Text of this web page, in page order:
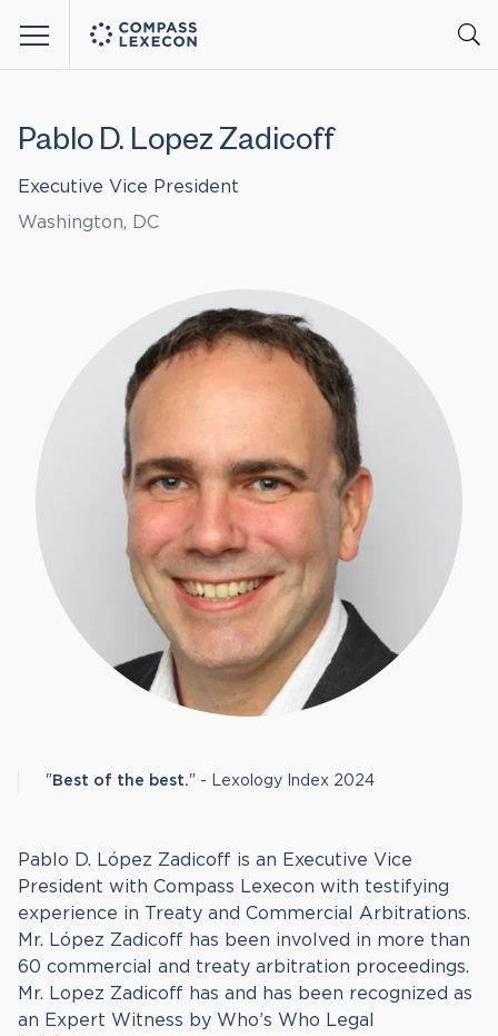
Pablo D. Lopez Zadicoff
Executive Vice President
Washington, DC
" Best of the best." - Lexology Index 2024
Pablo D. López Zadicoff is an Executive Vice
President with Compass Lexecon with testifying
experience in Treaty and Commercial Arbitrations.
Mr. López Zadicoff has been involved in more than
60 commercial and treaty arbitration proceedings.
Mr. Lopez Zadicoff has and has been recognized as
an Expert Witness by Who’s Who Legal